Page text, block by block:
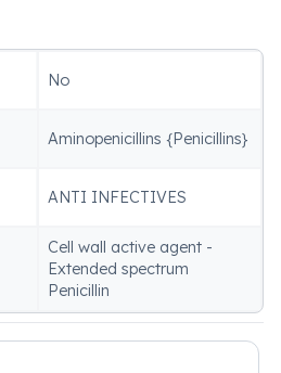
No
Aminopenicillins {Penicillins}
ANTI INFECTIVES
Cell wall active agent -
Extended spectrum
Penicillin